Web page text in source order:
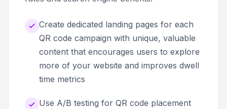
Create dedicated landing pages for each
QR code campaign with unique, valuable
content that encourages users to explore
more of your website and improves dwell
time metrics
Use A/B testing for QR code placement